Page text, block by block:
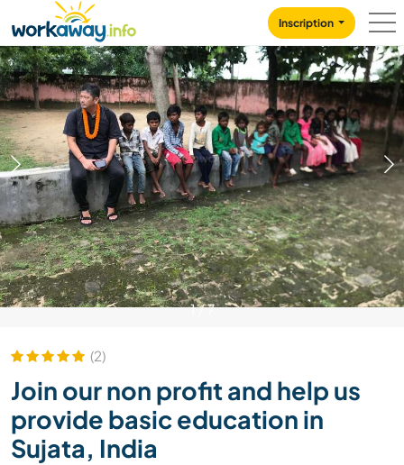
CONTENT
MAIN NAVIGATION
Inscription
1/7
(2)
Join our non profit and help us
provide basic education in
Sujata, India